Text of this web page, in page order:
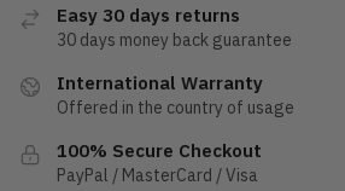
Easy 30 days returns
30 days money back guarantee
International Warranty
Offered in the country of usage
100% Secure Checkout
PayPal / MasterCard / Visa